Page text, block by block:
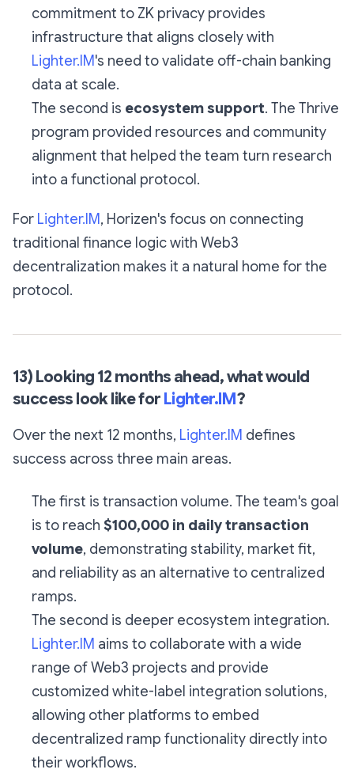
commitment to ZK privacy provides
infrastructure that aligns closely with
Lighter.IM's need to validate off-chain banking
data at scale.
The second is ecosystem support. The Thrive
program provided resources and community
alignment that helped the team turn research
into a functional protocol.
For Lighter.IM, Horizen's focus on connecting
traditional finance logic with Web3
decentralization makes it a natural home for the
protocol.
13) Looking 12 months ahead, what would
success look like for Lighter.IM?
Over the next 12 months, Lighter.IM defines
success across three main areas.
The first is transaction volume. The team's goal
is to reach $100,000 in daily transaction
volume, demonstrating stability, market fit,
and reliability as an alternative to centralized
ramps.
The second is deeper ecosystem integration.
Lighter.IM aims to collaborate with a wide
range of Web3 projects and provide
customized white-label integration solutions,
allowing other platforms to embed
decentralized ramp functionality directly into
their workflows.